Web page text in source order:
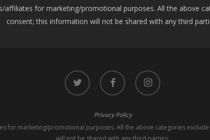
for marketing/promotional purposes. All the above
consent; this information will not be shared with any third
twitter facebook instagram
Privacy Policy
for marketing/promotional purposes. All the above categories
will not be shared with any third parties.